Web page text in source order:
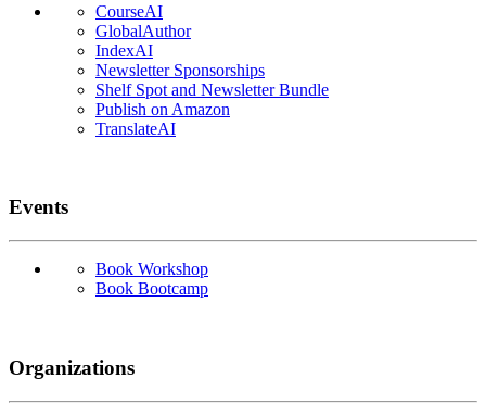
CourseAI
GlobalAuthor
IndexAI
Newsletter Sponsorships
Shelf Spot and Newsletter Bundle
Publish on Amazon
TranslateAI
Events
Book Workshop
Book Bootcamp
Organizations